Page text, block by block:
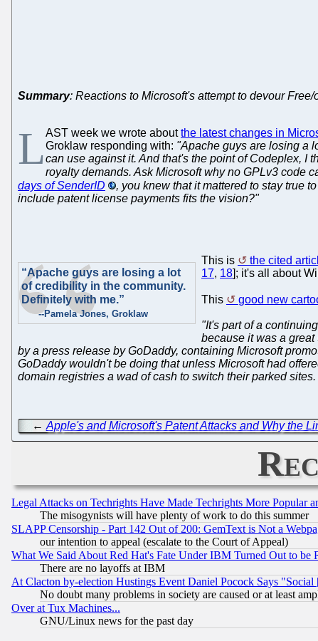
Summary: Reactions to Microsoft's attempt to devour
LAST week we wrote aboutthe latest changes in
Groklaw responding with: "Apache guys are losing a
can use against it. And that's the point of Codeplex, I
royalty demands. Ask Microsoft why no GPLv3 code
days of SenderID
, you knew that it mattered to stay true
include patent license payments fits the vision?"
“Apache guys are losing a lot
of credibility in the community.
Definitely with me.”
--Pamela Jones, Groklaw
This is the cited
17, 18]; it's all about
This good new
"It's part of a
because it was a
by a press release by GoDaddy, containing Microsoft
GoDaddy wouldn't be doing that unless Microsoft had
domain registries a wad of cash to switch their parked
← Apple's and Microsoft's Patent Attacks and Why the
Legal Attacks on Techrights Have Made Techrights More Popular
The misogynists will have plenty of work to do this summer
SLAPP Censorship - Part 142 Out of 200: GemText is Not a
our intention to appeal (escalate to the Court of Appeal)
What We Said About Red Hat's Fate Under IBM Turned Out to
There are no layoffs at IBM
At Clacton by-election Hustings Event Daniel Pocock Says
No doubt many problems in society are caused or at least
Over at Tux Machines...
GNU/Linux news for the past day